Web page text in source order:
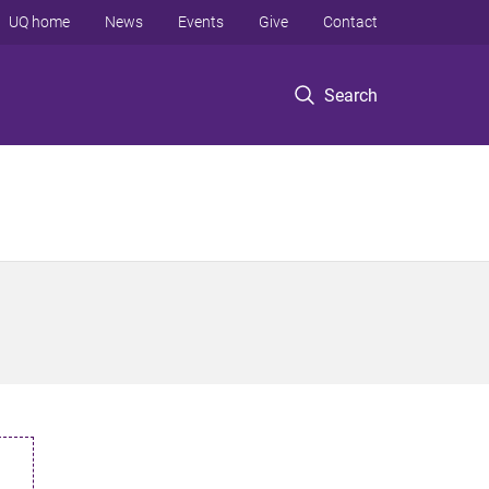
Search
UQ home News Events Give Contact